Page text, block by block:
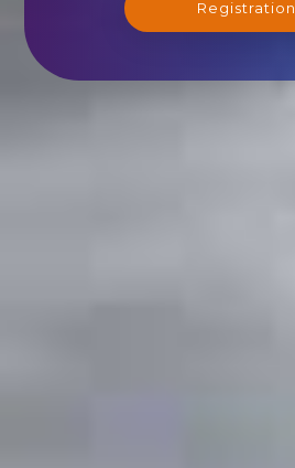
Registration